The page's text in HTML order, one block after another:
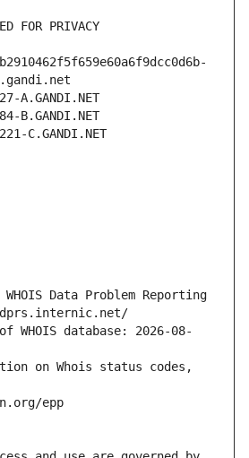
FOR PRIVACY
A.GANDI.NET
B.GANDI.NET
C.GANDI.NET
Data Problem Reporting
WHOIS database: 2026-08-
on Whois status codes,
epp